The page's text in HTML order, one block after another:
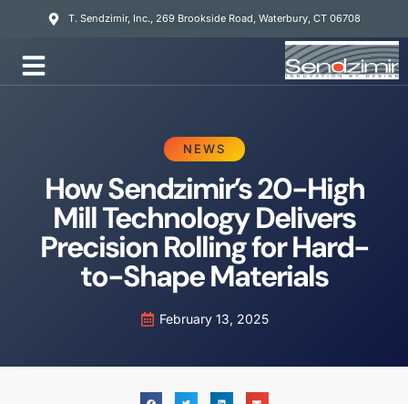
T. Sendzimir, Inc., 269 Brookside Road, Waterbury, CT 06708
NEWS
How Sendzimir’s 20-High
Mill Technology Delivers
Precision Rolling for Hard-
to-Shape Materials
February 13, 2025